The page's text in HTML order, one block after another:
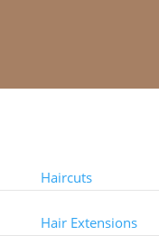
Haircuts
Hair Extensions